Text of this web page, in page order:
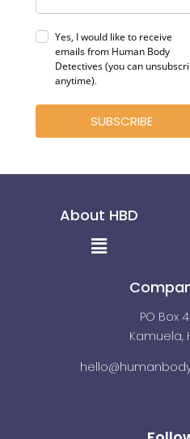
Yes, I would like to receive
emails from Human Body
Detectives (you can
anytime).
SUBSCRIBE
About HBD
Menu
PO Box
Kamuela,